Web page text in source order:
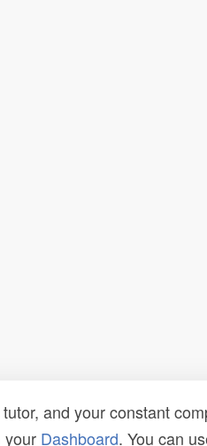
and your constant
your Dashboard. You can